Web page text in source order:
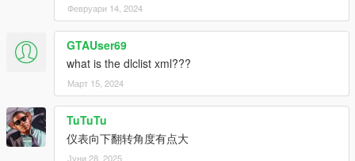
Февруари 14, 2024
GTAUser69
what is the dlclist xml???
Март 15, 2024
TuTuTu
仪表向下翻转角度有点大
Јуни 28, 2025